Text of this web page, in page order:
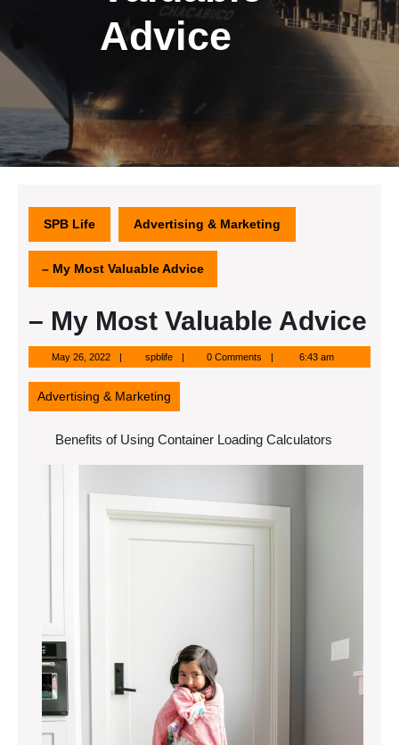
Advice
SPB Life Advertising & Marketing
– My Most Valuable Advice
– My Most Valuable Advice
May 26, 2022May
26,
2022
spblifespblife 0 Comments 6:43 am
Advertising & Marketing
Benefits of Using Container Loading Calculators